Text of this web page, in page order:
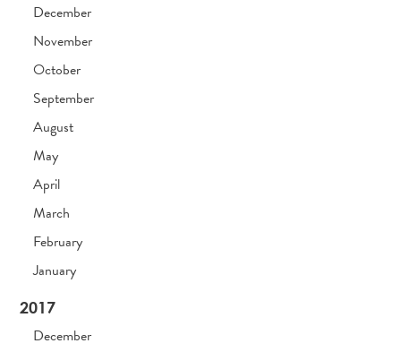
December
November
October
September
August
May
April
March
February
January
2017
December